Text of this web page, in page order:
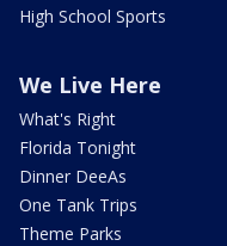
High School Sports
We Live Here
What's Right
Florida Tonight
Dinner DeeAs
One Tank Trips
Theme Parks